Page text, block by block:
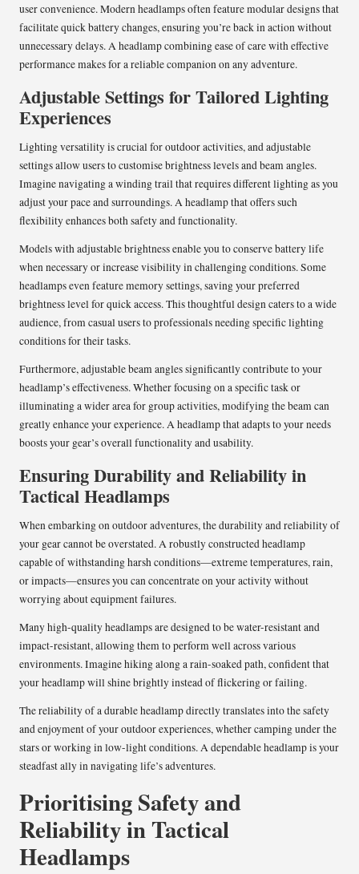
user convenience. Modern headlamps often feature modular designs that
facilitate quick battery changes, ensuring you’re back in action without
unnecessary delays. A headlamp combining ease of care with effective
performance makes for a reliable companion on any adventure.
Adjustable Settings for Tailored Lighting
Experiences
Lighting versatility is crucial for outdoor activities, and adjustable
settings allow users to customise brightness levels and beam angles.
Imagine navigating a winding trail that requires different lighting as you
adjust your pace and surroundings. A headlamp that offers such
flexibility enhances both safety and functionality.
Models with adjustable brightness enable you to conserve battery life
when necessary or increase visibility in challenging conditions. Some
headlamps even feature memory settings, saving your preferred
brightness level for quick access. This thoughtful design caters to a wide
audience, from casual users to professionals needing specific lighting
conditions for their tasks.
Furthermore, adjustable beam angles significantly contribute to your
headlamp’s effectiveness. Whether focusing on a specific task or
illuminating a wider area for group activities, modifying the beam can
greatly enhance your experience. A headlamp that adapts to your needs
boosts your gear’s overall functionality and usability.
Ensuring Durability and Reliability in
Tactical Headlamps
When embarking on outdoor adventures, the durability and reliability of
your gear cannot be overstated. A robustly constructed headlamp
capable of withstanding harsh conditions—extreme temperatures, rain,
or impacts—ensures you can concentrate on your activity without
worrying about equipment failures.
Many high-quality headlamps are designed to be water-resistant and
impact-resistant, allowing them to perform well across various
environments. Imagine hiking along a rain-soaked path, confident that
your headlamp will shine brightly instead of flickering or failing.
The reliability of a durable headlamp directly translates into the safety
and enjoyment of your outdoor experiences, whether camping under the
stars or working in low-light conditions. A dependable headlamp is your
steadfast ally in navigating life’s adventures.
Prioritising Safety and
Reliability in Tactical
Headlamps